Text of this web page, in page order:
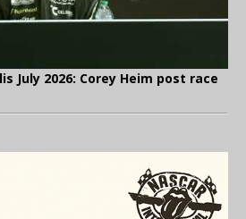
July 2026: Corey Heim post race